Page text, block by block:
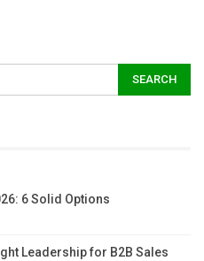
6 Solid Options
Leadership for B2B Sales